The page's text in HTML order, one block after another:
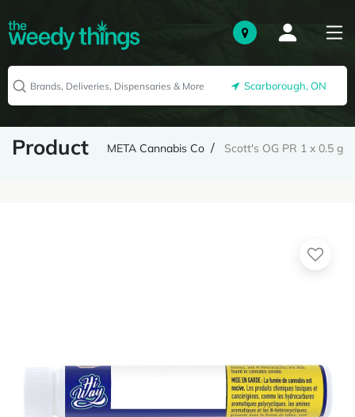
Scarborough, ON
Product META Cannabis Co Scott's OG PR 1 x 0.5 g